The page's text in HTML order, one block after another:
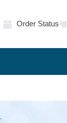
Order Status